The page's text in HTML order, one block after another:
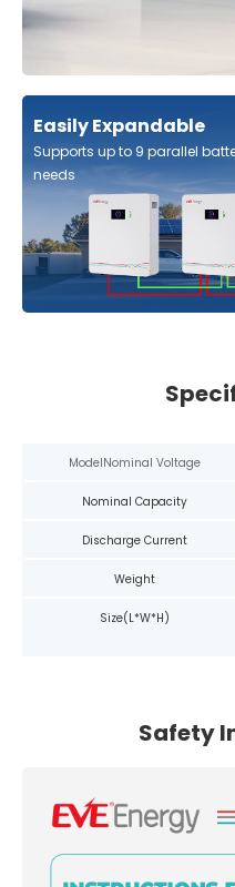
Easily Expandable
Supports up to 9 parallel
needs
ModelNominal Voltage
Nominal Capacity
Discharge Current
Weight
Size(L*W*H)
Safety